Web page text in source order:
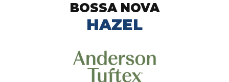
BOSSA NOVA
HAZEL